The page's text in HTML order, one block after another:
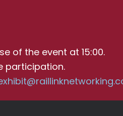
of the event at 15:00.
participation.